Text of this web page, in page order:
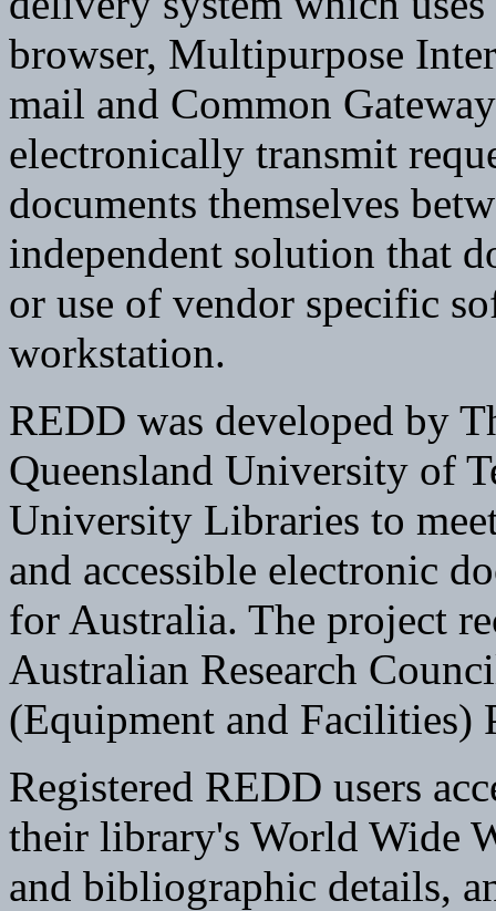
browser, Multipurpose
mail and Common
electronically transmit
documents themselves
independent solution that
or use of vendor specific
workstation.
REDD was developed by
Queensland University of
University Libraries to
and accessible electronic
for Australia. The project
Australian Research
(Equipment and Facilities)
Registered REDD users
their library's World Wide
and bibliographic details,